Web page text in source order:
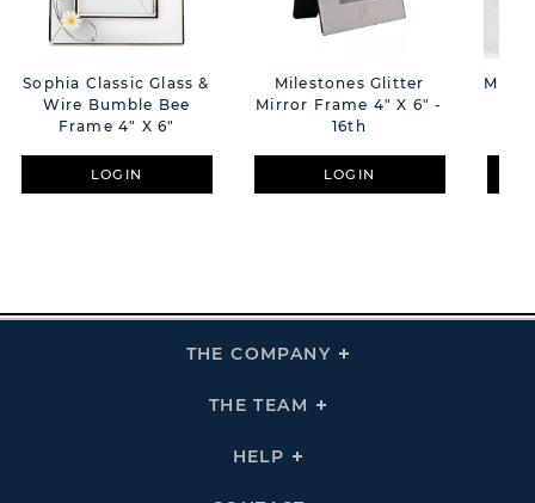
Sophia Classic Glass &
Wire Bumble Bee
Frame 4" X 6"
LOGIN
Milestones Glitter
Mirror Frame 4" X 6" -
16th
LOGIN
THE COMPANY
Click
THE TEAM
Click
HELP
Click